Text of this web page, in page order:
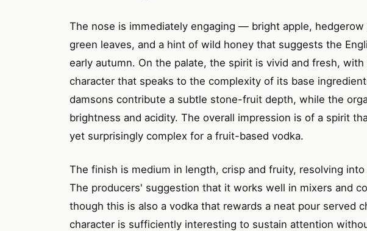
The nose is immediately engaging — bright apple, hedgerow
green leaves, and a hint of wild honey that suggests the
early autumn. On the palate, the spirit is vivid and fresh,
character that speaks to the complexity of its base
damsons contribute a subtle stone-fruit depth, while the
brightness and acidity. The overall impression is of a spirit
yet surprisingly complex for a fruit-based vodka.
The finish is medium in length, crisp and fruity, resolving into
The producers' suggestion that it works well in mixers and
though this is also a vodka that rewards a neat pour served
character is sufficiently interesting to sustain attention